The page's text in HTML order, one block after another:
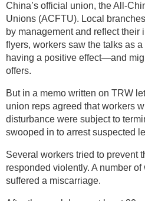
China’s official union, the All-
Unions (ACFTU). Local
by management and reflect their
flyers, workers saw the talks as
having a positive effect—and
offers.
But in a memo written on TRW
union reps agreed that workers
disturbance were subject to
swooped in to arrest suspected
Several workers tried to prevent
responded violently. A number
suffered a miscarriage.